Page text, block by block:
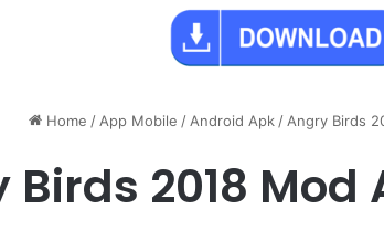
Home /App Mobile /Android Apk/Angry Birds
Birds 2018 Mod